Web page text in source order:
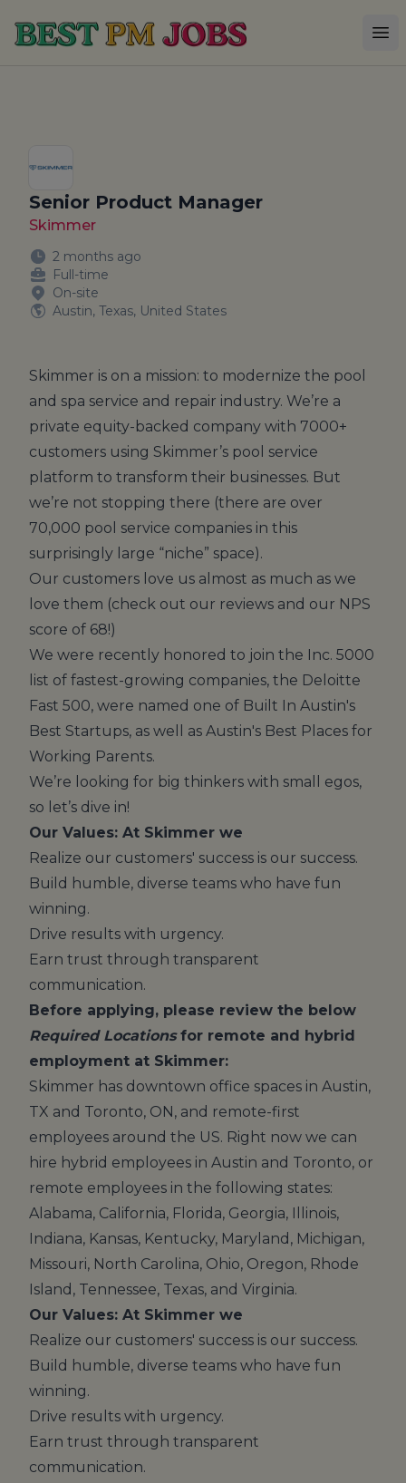
Best PM Jobs
Senior Product Manager
Skimmer
2 months ago
Full-time
On-site
Austin, Texas, United States
Skimmer is on a mission: to modernize the pool
and spa service and repair industry. We’re a
private equity-backed company with 7000+
customers using Skimmer’s pool service
platform to transform their businesses. But
we’re not stopping there (there are over
70,000 pool service companies in this
surprisingly large “niche” space).
Our customers love us almost as much as we
love them (check out our reviews and our NPS
score of 68!)
We were recently honored to join the Inc. 5000
list of fastest-growing companies, the Deloitte
Fast 500, were named one of Built In Austin's
Best Startups, as well as Austin's Best Places for
Working Parents.
We’re looking for big thinkers with small egos,
so let’s dive in!
Our Values: At Skimmer we
Realize our customers' success is our success.
Build humble, diverse teams who have fun
winning.
Drive results with urgency.
Earn trust through transparent
communication.
Before applying, please review the below
Required Locationsfor remote and hybrid
employment at Skimmer:
Skimmer has downtown office spaces in Austin,
TX and Toronto, ON, and remote-first
employees around the US. Right now we can
hire hybrid employees in Austin and Toronto, or
remote employees in the following states:
Alabama, California, Florida, Georgia, Illinois,
Indiana, Kansas, Kentucky, Maryland, Michigan,
Missouri, North Carolina, Ohio, Oregon, Rhode
Island, Tennessee, Texas, and Virginia.
Our Values: At Skimmer we
Realize our customers' success is our success.
Build humble, diverse teams who have fun
winning.
Drive results with urgency.
Earn trust through transparent
communication.